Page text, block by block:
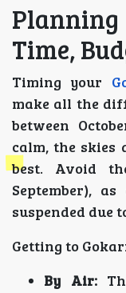
Time,
Timing your
make all the
between
calm, the
best. Avoid
September),
suspended due
Getting to
By Air: